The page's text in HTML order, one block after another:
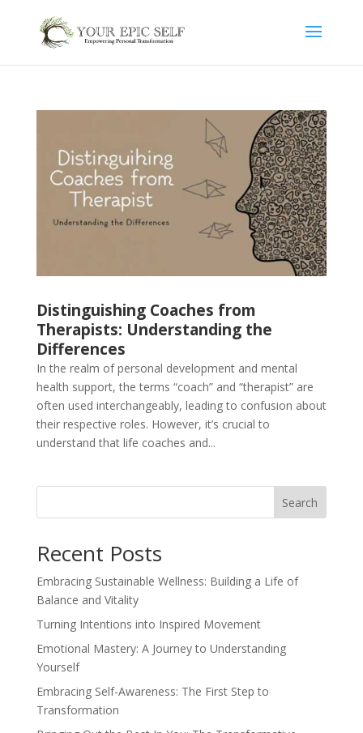
Distinguishing Coaches from
Therapists: Understanding the
Differences
In the realm of personal development and mental
health support, the terms “coach” and “therapist” are
often used interchangeably, leading to confusion about
their respective roles. However, it’s crucial to
understand that life coaches and...
Search
Recent Posts
Embracing Sustainable Wellness: Building a Life of
Balance and Vitality
Turning Intentions into Inspired Movement
Emotional Mastery: A Journey to Understanding
Yourself
Embracing Self-Awareness: The First Step to
Transformation